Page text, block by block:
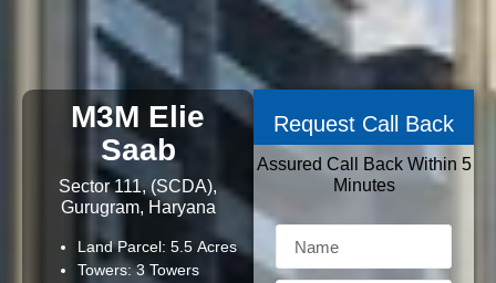
M3M Elie
Saab
Sector 111, (SCDA),
Gurugram, Haryana
Land Parcel: 5.5 Acres
Towers: 3 Towers
Request Call Back
Assured Call Back Within 5
Minutes